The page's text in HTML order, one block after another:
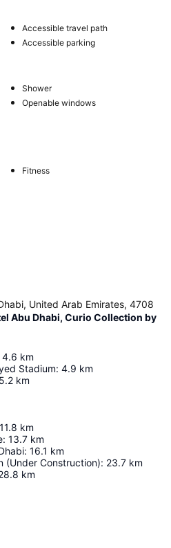
Accessible travel path
Accessible parking
Shower
Openable windows
Fitness
United Arab Emirates, 4708
Abu Dhabi, Curio Collection by
4.6 km
Stadium: 4.9 km
5.2 km
11.8 km
: 13.7 km
: 16.1 km
(Under Construction): 23.7 km
km